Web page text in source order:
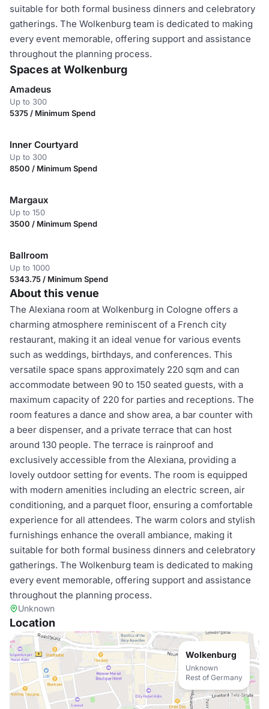
suitable for both formal business dinners and celebratory
gatherings. The Wolkenburg team is dedicated to making
every event memorable, offering support and assistance
throughout the planning process.
Spaces at Wolkenburg
Amadeus
Up to 300
5375 / Minimum Spend
Inner Courtyard
Up to 300
8500 / Minimum Spend
Margaux
Up to 150
3500 / Minimum Spend
Ballroom
Up to 1000
5343.75 / Minimum Spend
About this venue
The Alexiana room at Wolkenburg in Cologne offers a
charming atmosphere reminiscent of a French city
restaurant, making it an ideal venue for various events
such as weddings, birthdays, and conferences. This
versatile space spans approximately 220 sqm and can
accommodate between 90 to 150 seated guests, with a
maximum capacity of 220 for parties and receptions. The
room features a dance and show area, a bar counter with
a beer dispenser, and a private terrace that can host
around 130 people. The terrace is rainproof and
exclusively accessible from the Alexiana, providing a
lovely outdoor setting for events. The room is equipped
with modern amenities including an electric screen, air
conditioning, and a parquet floor, ensuring a comfortable
experience for all attendees. The warm colors and stylish
furnishings enhance the overall ambiance, making it
suitable for both formal business dinners and celebratory
gatherings. The Wolkenburg team is dedicated to making
every event memorable, offering support and assistance
throughout the planning process.
Unknown
Location
Wolkenburg
Unknown
Rest of Germany